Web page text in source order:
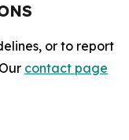
or to report
contact page